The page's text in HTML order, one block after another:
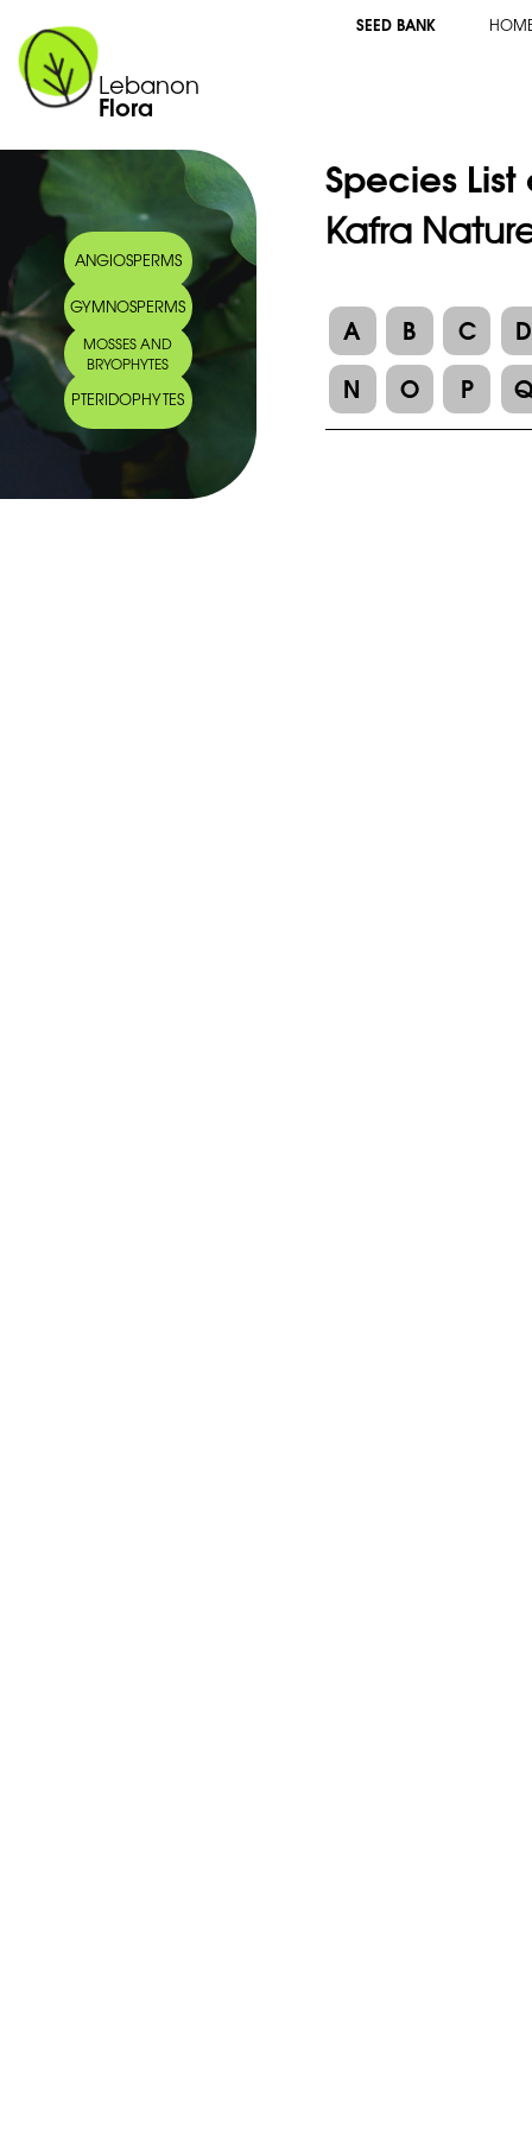
Lebanon
Flora
SEED BANK
ANGIOSPERMS
GYMNOSPERMS
MOSSES AND
BRYOPHYTES
PTERIDOPHYTES
Species
Kafra
A B C
D
N
O P